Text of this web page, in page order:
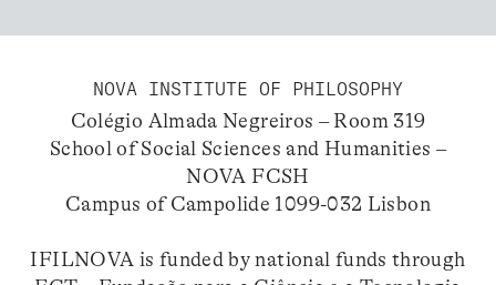
NOVA INSTITUTE OF PHILOSOPHY
Colégio Almada Negreiros – Room 319
School of Social Sciences and Humanities –
NOVA FCSH
Campus of Campolide 1099-032 Lisbon
IFILNOVA is funded by national funds through